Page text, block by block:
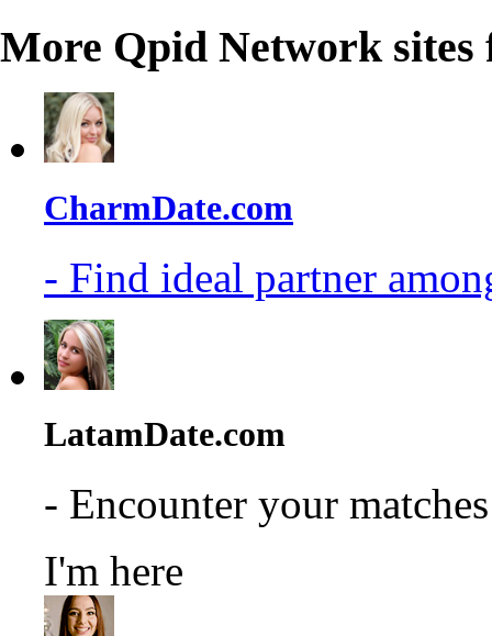
More Qpid Network sites
CharmDate.com
- Find ideal partner
LatamDate.com
- Encounter your
I'm here